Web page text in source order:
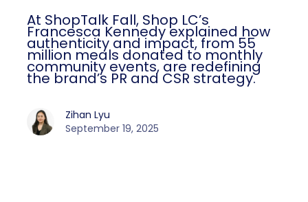
At ShopTalk Fall, Shop LC’s
Francesca Kennedy explained how
authenticity and impact, from 55
million meals donated to monthly
community events, are redefining
the brand’s PR and CSR strategy.
Zihan Lyu
September 19, 2025